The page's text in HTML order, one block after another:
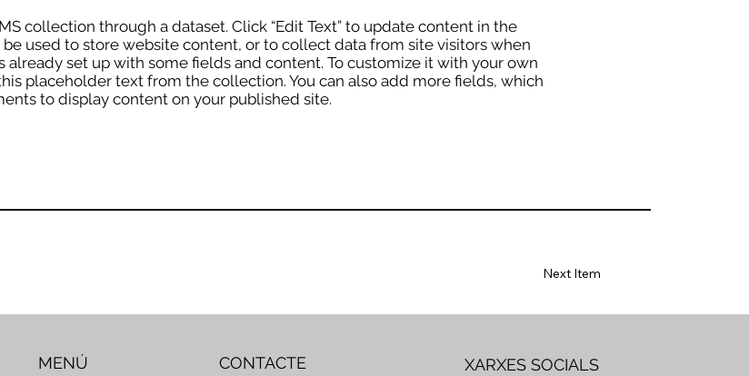
collection through a dataset. Click “Edit Text” to update content in the
used to store website content, or to collect data from site visitors when
already set up with some fields and content. To customize it with your own
placeholder text from the collection. You can also add more fields, which
to display content on your published site.
Next Item
MENÚ CONTACTE XARXES SOCIALS